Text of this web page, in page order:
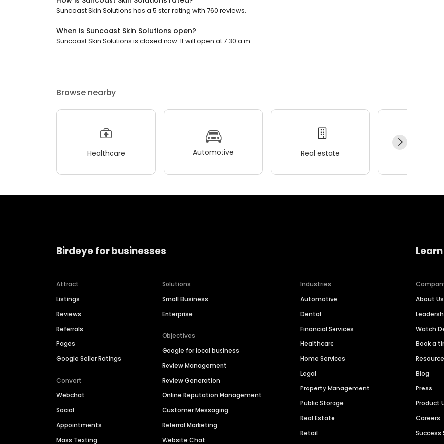
Suncoast Skin Solutions has a 5 star rating with 760 reviews.
When is Suncoast Skin Solutions open?
Suncoast Skin Solutions is closed now. It will open at 7:30 a.m.
Browse nearby
Healthcare Automotive Real estate
Birdeye for businesses
Attract
Listings
Reviews
Referrals
Pages
Google Seller Ratings
Convert
Webchat
Social
Appointments
Mass Texting
Solutions
Small Business
Enterprise
Objectives
Google for local business
Review Management
Review Generation
Online Reputation Management
Customer Messaging
Referral Marketing
Website Chat
Industries
Automotive
Dental
Financial Services
Healthcare
Home Services
Legal
Property Management
Public Storage
Real Estate
Retail
About Us
Watch
Book a
Blog
Press
Product
Careers
Success